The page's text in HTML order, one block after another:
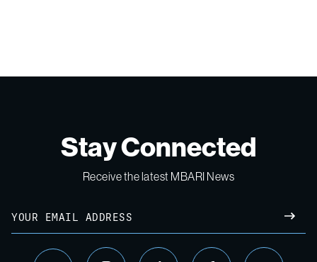
Stay Connected
Receive the latest MBARI News